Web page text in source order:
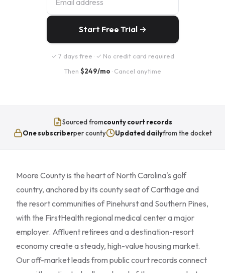
Start Free Trial →
✓ 7 days free · ✓ No credit card required
Then $249/mo · Cancel anytime
Sourced fromcounty court records
One subscriberper county Updated dailyfrom the docket
Moore County is the heart of North Carolina's golf
country, anchored by its county seat of Carthage and
the resort communities of Pinehurst and Southern Pines,
with the FirstHealth regional medical center a major
employer. Affluent retirees and a destination-resort
economy create a steady, high-value housing market.
Our off-market leads from public court records connect